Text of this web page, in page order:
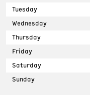
Tuesday
Wednesday
Thursday
Friday
Saturday
Sunday